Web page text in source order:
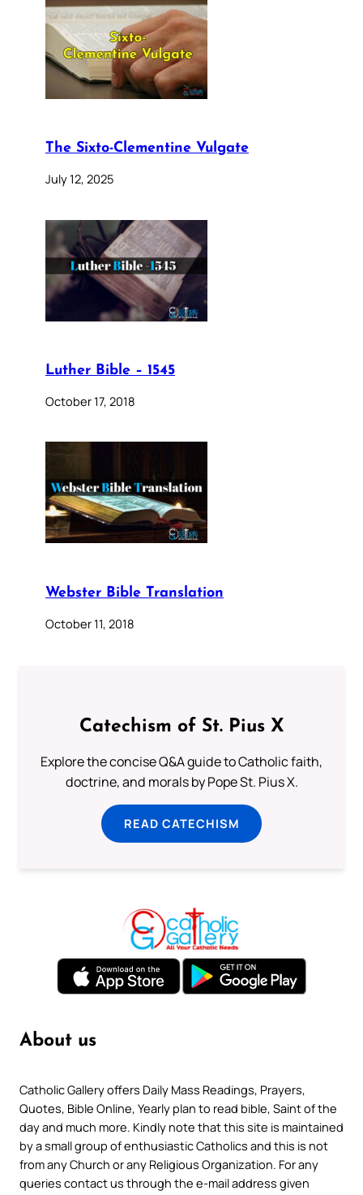
The Sixto-Clementine Vulgate
July 12, 2025
Luther Bible – 1545
October 17, 2018
Webster Bible Translation
October 11, 2018
Catechism of St. Pius X
Explore the concise Q&A guide to Catholic faith,
doctrine, and morals by Pope St. Pius X.
READ CATECHISM
About us
Catholic Gallery offers Daily Mass Readings, Prayers,
Quotes, Bible Online, Yearly plan to read bible, Saint of the
day and much more. Kindly note that this site is maintained
by a small group of enthusiastic Catholics and this is not
from any Church or any Religious Organization. For any
queries contact us through the e-mail address given